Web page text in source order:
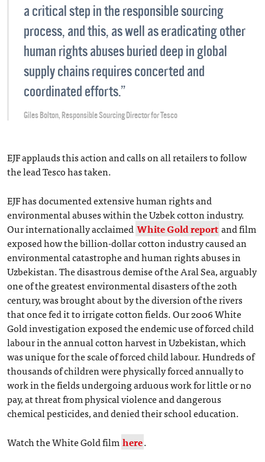
a critical step in the responsible sourcing
process, and this, as well as eradicating other
human rights abuses buried deep in global
supply chains requires concerted and
coordinated efforts.”
Giles Bolton, Responsible Sourcing Director for Tesco
EJF applauds this action and calls on all retailers to follow
the lead Tesco has taken.
EJF has documented extensive human rights and
environmental abuses within the Uzbek cotton industry.
Our internationally acclaimed White Gold reportand film
exposed how the billion-dollar cotton industry caused an
environmental catastrophe and human rights abuses in
Uzbekistan. The disastrous demise of the Aral Sea, arguably
one of the greatest environmental disasters of the 20th
century, was brought about by the diversion of the rivers
that once fed it to irrigate cotton fields. Our 2006 White
Gold investigation exposed the endemic use of forced child
labour in the annual cotton harvest in Uzbekistan, which
was unique for the scale of forced child labour. Hundreds of
thousands of children were physically forced annually to
work in the fields undergoing arduous work for little or no
pay, at threat from physical violence and dangerous
chemical pesticides, and denied their school education.
Watch the White Gold film here.